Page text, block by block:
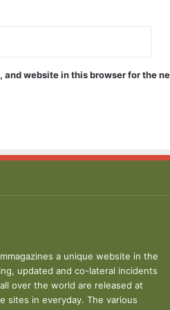
and website in this browser for the
a unique website in the
updated and co-lateral incidents
over the world are released at
sites in everyday. The various